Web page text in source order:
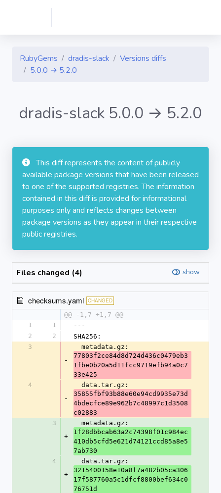
RubyGems dradis-slack
Versions diffs
5.0.0 → 5.2.0
dradis-slack 5.0.0 → 5.2.0
This diff represents the content of publicly
available package versions that have been released
to one of the supported registries. The information
contained in this diff is provided for informational
purposes only and reflects changes between
package versions as they appear in their respective
public registries.
Files changed (4) show
checksums.yaml CHANGED
@@ -1,7 +1,7 @@
1
1
---
2
2
SHA256:
3
-
  metadata.gz:
77803f2ce84d8d724d436c0479eb3
1fbe0b20a5d11fcc9719efb94a0c7
33e425
4
-
  data.tar.gz:
35855fbf93b88e60e94cd9935e73d
4bdecfce89e962b7c48997c1d3508
c02883
3
+
  metadata.gz:
1f28dbbcab63a2c74398f01c984ec
410db5cfd5e621d74121ccd85a8e5
7ab730
4
+
  data.tar.gz:
3215400158e10a8f7a482b05ca306
17f587760a5c1dfcf8800bef634c0
76751d